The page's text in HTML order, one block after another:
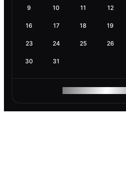
9 10 11 12
16 17 18 19
23 24 25 26
30 31